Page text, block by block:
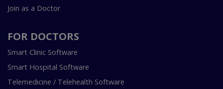
Join as a Doctor
FOR DOCTORS
Smart Clinic Software
Smart Hospital Software
Telemedicine / Telehealth Software